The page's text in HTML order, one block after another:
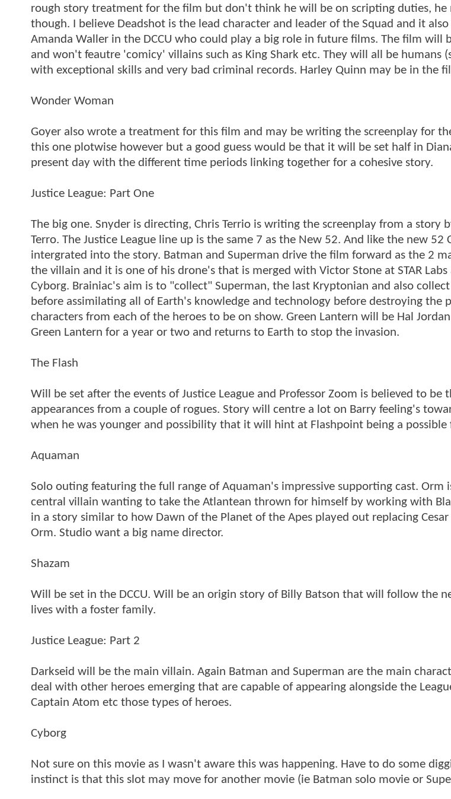
rough story treatment for the film but don't think he will be on scripting duties, he
though. I believe Deadshot is the lead character and leader of the Squad and it
Amanda Waller in the DCCU who could play a big role in future films. The film will
and won't feautre 'comicy' villains such as King Shark etc. They will all be humans
with exceptional skills and very bad criminal records. Harley Quinn may be in the
Wonder Woman
Goyer also wrote a treatment for this film and may be writing the screenplay for
this one plotwise however but a good guess would be that it will be set half in
present day with the different time periods linking together for a cohesive story.
Justice League: Part One
The big one. Snyder is directing, Chris Terrio is writing the screenplay from a story
Terro. The Justice League line up is the same 7 as the New 52. And like the new 52
intergrated into the story. Batman and Superman drive the film forward as the 2
the villain and it is one of his drone's that is merged with Victor Stone at STAR
Cyborg. Brainiac's aim is to "collect" Superman, the last Kryptonian and also
before assimilating all of Earth's knowledge and technology before destroying the
characters from each of the heroes to be on show. Green Lantern will be Hal
Green Lantern for a year or two and returns to Earth to stop the invasion.
The Flash
Will be set after the events of Justice League and Professor Zoom is believed to be
appearances from a couple of rogues. Story will centre a lot on Barry feeling's
when he was younger and possibility that it will hint at Flashpoint being a
Aquaman
Solo outing featuring the full range of Aquaman's impressive supporting cast. Orm
central villain wanting to take the Atlantean thrown for himself by working with
in a story similar to how Dawn of the Planet of the Apes played out replacing
Orm. Studio want a big name director.
Shazam
Will be set in the DCCU. Will be an origin story of Billy Batson that will follow the
lives with a foster family.
Justice League: Part 2
Darkseid will be the main villain. Again Batman and Superman are the main
deal with other heroes emerging that are capable of appearing alongside the
Captain Atom etc those types of heroes.
Cyborg
Not sure on this movie as I wasn't aware this was happening. Have to do some
instinct is that this slot may move for another movie (ie Batman solo movie or